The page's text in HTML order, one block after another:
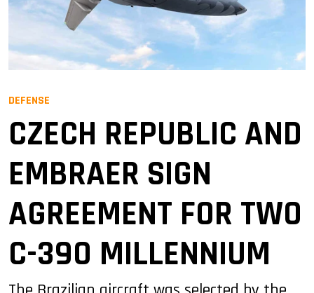
DEFENSE
CZECH REPUBLIC AND
EMBRAER SIGN
AGREEMENT FOR TWO
C-390 MILLENNIUM